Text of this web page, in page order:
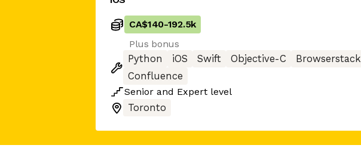
CA$140-192.5k
Plus bonus
Python
iOS Swift Objective-C Browserstack
Confluence
Senior and Expert level
Toronto